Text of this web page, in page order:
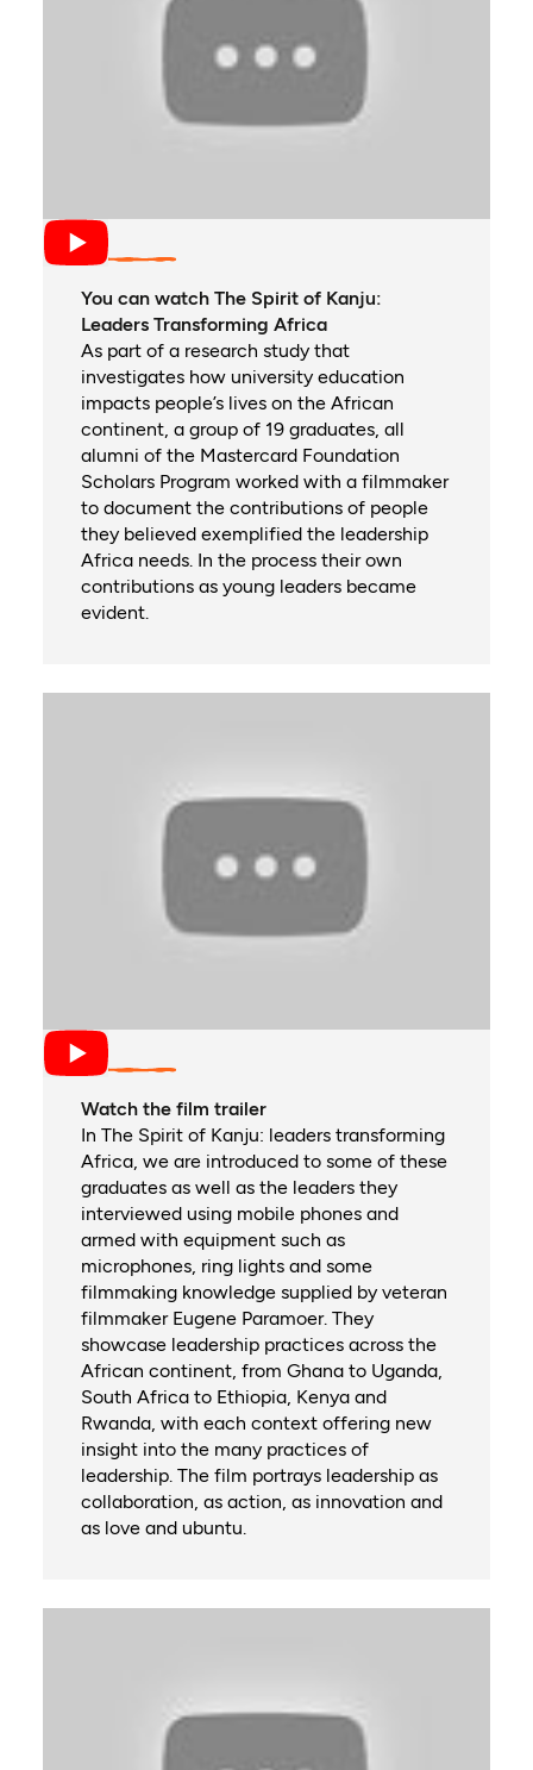
You can watch The Spirit of Kanju:
Leaders Transforming Africa
As part of a research study that
investigates how university education
impacts people’s lives on the African
continent, a group of 19 graduates, all
alumni of the Mastercard Foundation
Scholars Program worked with a filmmaker
to document the contributions of people
they believed exemplified the leadership
Africa needs. In the process their own
contributions as young leaders became
evident.
Watch the film trailer
In The Spirit of Kanju: leaders transforming
Africa, we are introduced to some of these
graduates as well as the leaders they
interviewed using mobile phones and
armed with equipment such as
microphones, ring lights and some
filmmaking knowledge supplied by veteran
filmmaker Eugene Paramoer. They
showcase leadership practices across the
African continent, from Ghana to Uganda,
South Africa to Ethiopia, Kenya and
Rwanda, with each context offering new
insight into the many practices of
leadership. The film portrays leadership as
collaboration, as action, as innovation and
as love and ubuntu.